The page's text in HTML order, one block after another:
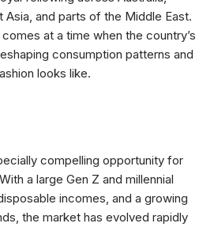
Asia, and parts of the Middle East.
at a time when the country’s
consumption patterns and
looks like.
compelling opportunity for
a large Gen Z and millennial
incomes, and a growing
the market has evolved rapidly